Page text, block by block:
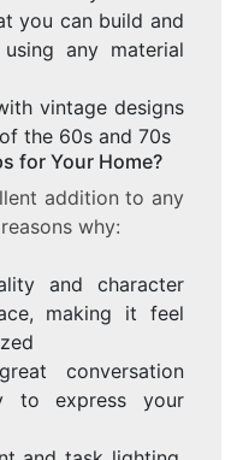
you can build and
any material
vintage designs
the 60s and 70s
for Your Home?
addition to any
why:
and character
making it feel
conversation
to express your